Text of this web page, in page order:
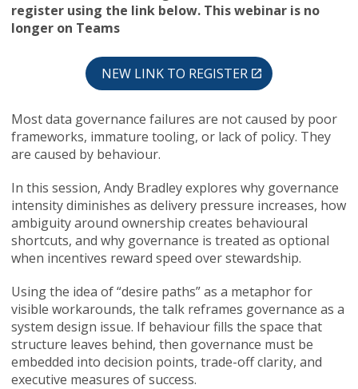
register using the link below. This webinar is no
longer on Teams
NEW LINK TO REGISTER
Most data governance failures are not caused by poor
frameworks, immature tooling, or lack of policy. They
are caused by behaviour.
In this session, Andy Bradley explores why governance
intensity diminishes as delivery pressure increases, how
ambiguity around ownership creates behavioural
shortcuts, and why governance is treated as optional
when incentives reward speed over stewardship.
Using the idea of “desire paths” as a metaphor for
visible workarounds, the talk reframes governance as a
system design issue. If behaviour fills the space that
structure leaves behind, then governance must be
embedded into decision points, trade-off clarity, and
executive measures of success.